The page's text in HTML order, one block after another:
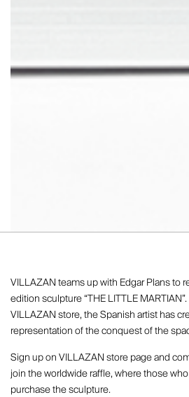
VILLAZAN teams up with Edgar Plans to
edition sculpture “THE LITTLE
VILLAZAN store, the Spanish artist has
representation of the conquest of the
Sign up on VILLAZAN store page and
join the worldwide raffle, where those
purchase the sculpture.